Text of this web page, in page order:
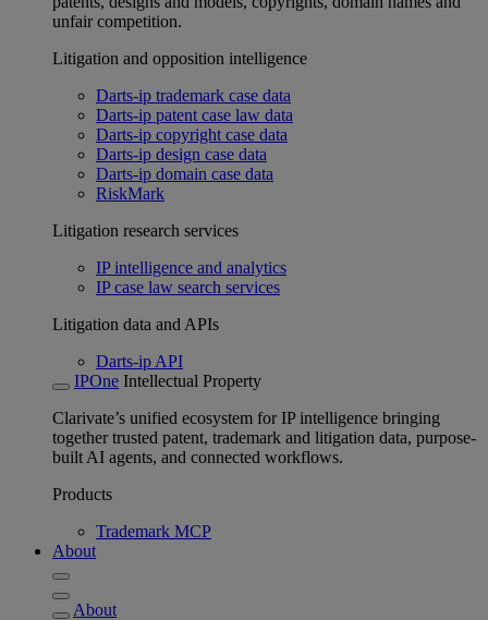
unfair competition.
Litigation and opposition intelligence
Darts-ip trademark case data
Darts-ip patent case law data
Darts-ip copyright case data
Darts-ip design case data
Darts-ip domain case data
RiskMark
Litigation research services
IP intelligence and analytics
IP case law search services
Litigation data and APIs
Darts-ip API
IPOne Intellectual Property
Clarivate’s unified ecosystem for IP intelligence bringing
together trusted patent, trademark and litigation data, purpose-
built AI agents, and connected workflows.
Products
Trademark MCP
About
About